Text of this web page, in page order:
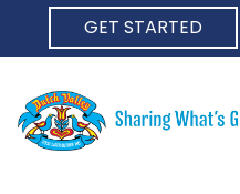
GET STARTED